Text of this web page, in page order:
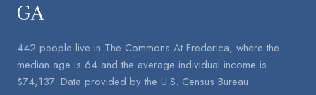
GA
442 people live in The Commons At Frederica, where the
median age is 64 and the average individual income is
$74,137. Data provided by the U.S. Census Bureau.